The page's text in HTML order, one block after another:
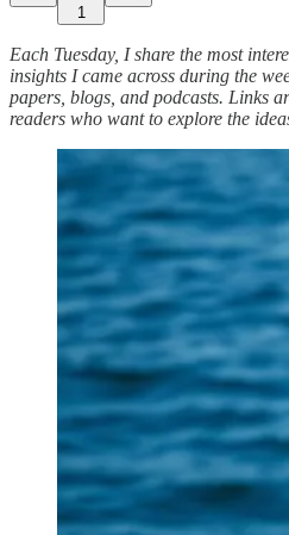
1
Each Tuesday, I share the most
insights I came across during the
papers, blogs, and podcasts. Links
readers who want to explore the